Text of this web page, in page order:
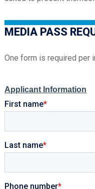
MEDIA PASS
One form is required per